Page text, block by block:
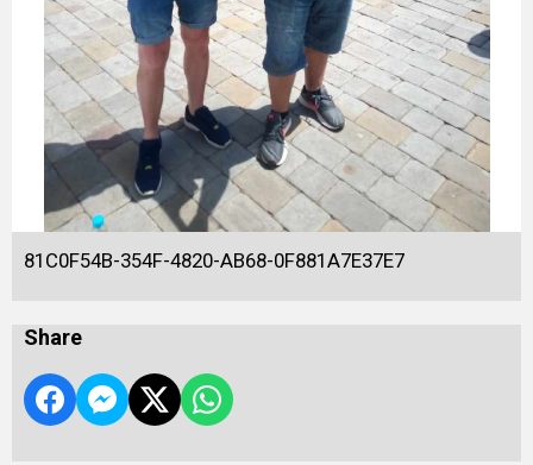
81C0F54B-354F-4820-AB68-0F881A7E37E7
Share